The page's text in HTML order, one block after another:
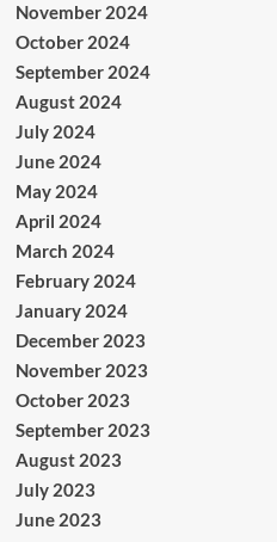
November 2024
October 2024
September 2024
August 2024
July 2024
June 2024
May 2024
April 2024
March 2024
February 2024
January 2024
December 2023
November 2023
October 2023
September 2023
August 2023
July 2023
June 2023